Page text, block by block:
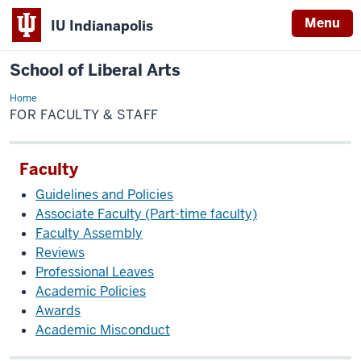
IU Indianapolis Menu
School of Liberal Arts
Home
For
Faculty
&FOR FACULTY & STAFF
Faculty
Guidelines and Policies
Associate Faculty (Part-time faculty)
Faculty Assembly
Reviews
Professional Leaves
Academic Policies
Awards
Academic Misconduct